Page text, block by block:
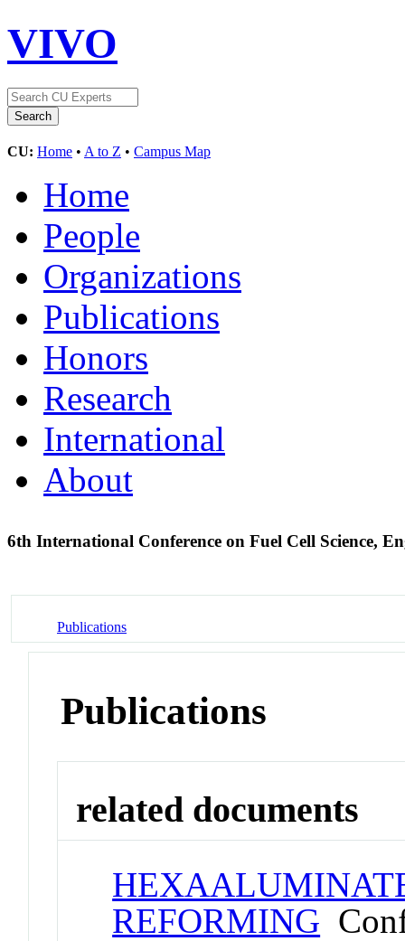
VIVO
CU: Home • A to Z • Campus Map
Home
People
Organizations
Publications
Honors
Research
International
About
6th International Conference on Fuel Cell Science,
Publications
Publications
related documents
REFORMING